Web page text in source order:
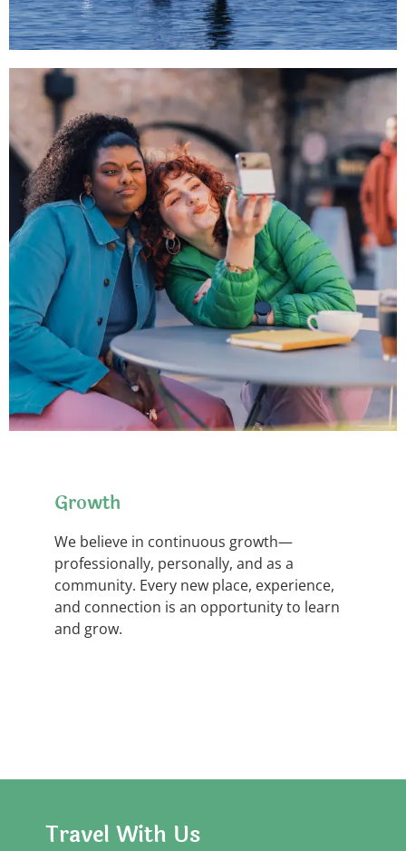
Growth
We believe in continuous growth—
professionally, personally, and as a
community. Every new place, experience,
and connection is an opportunity to learn
and grow.
Travel With Us